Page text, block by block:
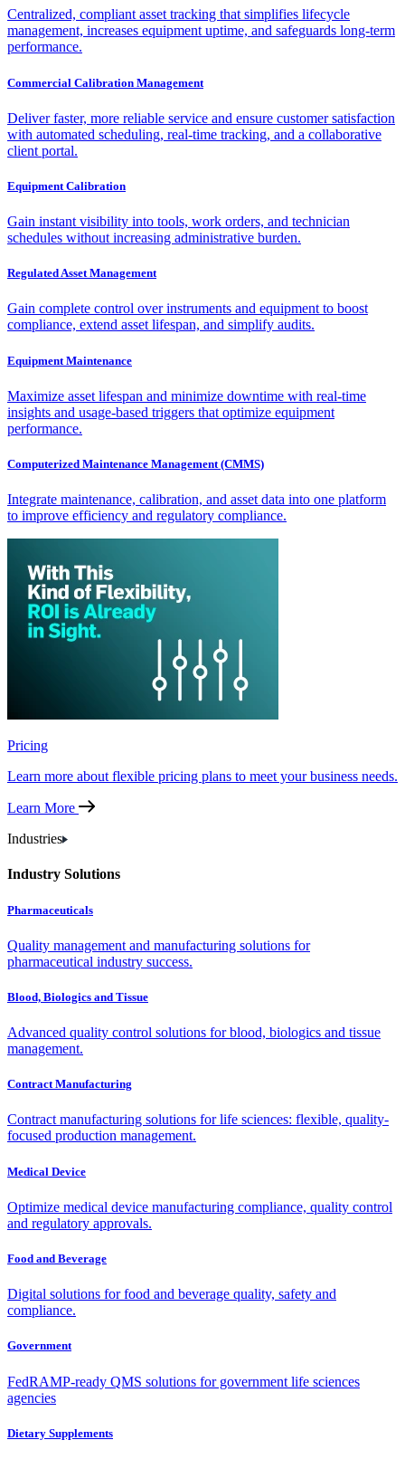
Centralized, compliant asset tracking that simplifies lifecycle
management, increases equipment uptime, and safeguards long-term
performance.
Commercial Calibration Management
Deliver faster, more reliable service and ensure customer satisfaction
with automated scheduling, real-time tracking, and a collaborative
client portal.
Equipment Calibration
Gain instant visibility into tools, work orders, and technician
schedules without increasing administrative burden.
Regulated Asset Management
Gain complete control over instruments and equipment to boost
compliance, extend asset lifespan, and simplify audits.
Equipment Maintenance
Maximize asset lifespan and minimize downtime with real-time
insights and usage-based triggers that optimize equipment
performance.
Computerized Maintenance Management (CMMS)
Integrate maintenance, calibration, and asset data into one platform
to improve efficiency and regulatory compliance.
Pricing
Learn more about flexible pricing plans to meet your business needs.
Learn More
Industries
Industry Solutions
Pharmaceuticals
Quality management and manufacturing solutions for
pharmaceutical industry success.
Blood, Biologics and Tissue
Advanced quality control solutions for blood, biologics and tissue
management.
Contract Manufacturing
Contract manufacturing solutions for life sciences: flexible, quality-
focused production management.
Medical Device
Optimize medical device manufacturing compliance, quality control
and regulatory approvals.
Food and Beverage
Digital solutions for food and beverage quality, safety and
compliance.
Government
FedRAMP-ready QMS solutions for government life sciences
agencies
Dietary Supplements